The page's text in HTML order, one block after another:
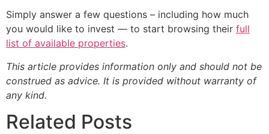
Simply answer a few questions – including how much
you would like to invest — to start browsing their full
list of available properties.
This article provides information only and should not be
construed as advice. It is provided without warranty of
any kind.
Related Posts